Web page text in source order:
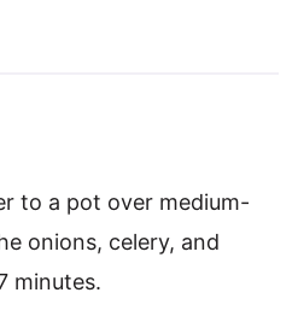
to a pot over medium-
onions, celery, and
minutes.